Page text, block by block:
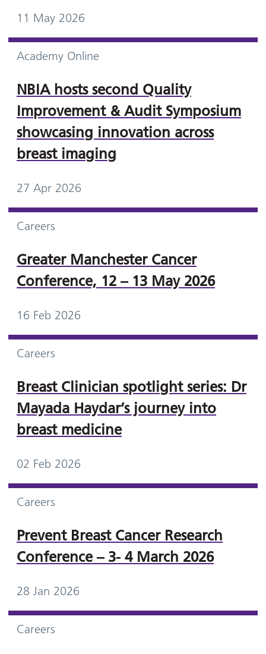
11 May 2026
Academy Online
NBIA hosts second Quality
Improvement & Audit Symposium
showcasing innovation across
breast imaging
27 Apr 2026
Careers
Greater Manchester Cancer
Conference, 12 – 13 May 2026
16 Feb 2026
Careers
Breast Clinician spotlight series: Dr
Mayada Haydar’s journey into
breast medicine
02 Feb 2026
Careers
Prevent Breast Cancer Research
Conference – 3- 4 March 2026
28 Jan 2026
Careers